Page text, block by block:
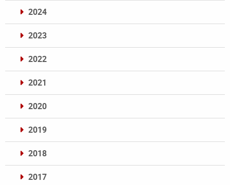
2024
2023
2022
2021
2020
2019
2018
2017